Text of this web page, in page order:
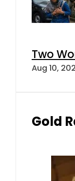
Two
Aug 10,
Gold